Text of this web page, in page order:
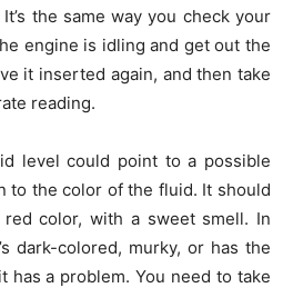
the same way you check your
engine is idling and get out the
it inserted again, and then take
reading.
level could point to a possible
to the color of the fluid. It should
color, with a sweet smell. In
dark-colored, murky, or has the
has a problem. You need to take